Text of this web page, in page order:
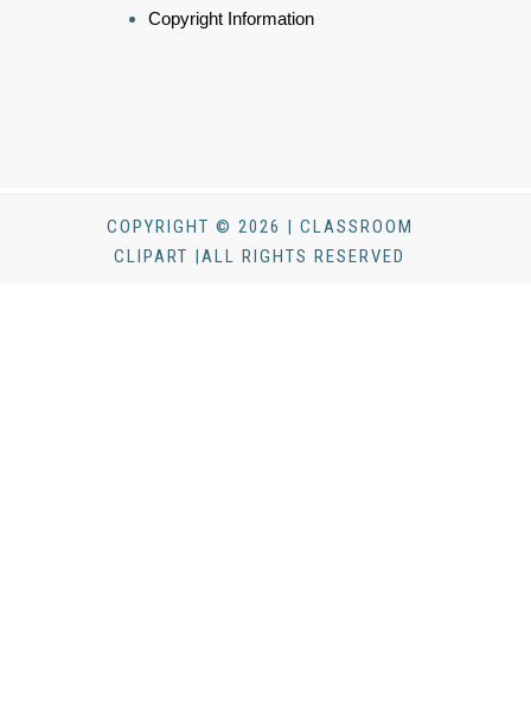
Copyright Information
COPYRIGHT © 2026 | CLASSROOM
CLIPART |ALL RIGHTS RESERVED